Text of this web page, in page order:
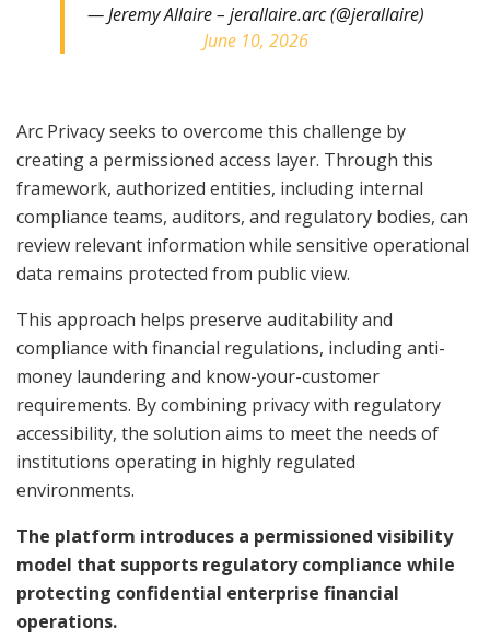
— Jeremy Allaire – jerallaire.arc (@jerallaire)
June 10, 2026
Arc Privacy seeks to overcome this challenge by
creating a permissioned access layer. Through this
framework, authorized entities, including internal
compliance teams, auditors, and regulatory bodies, can
review relevant information while sensitive operational
data remains protected from public view.
This approach helps preserve auditability and
compliance with financial regulations, including anti-
money laundering and know-your-customer
requirements. By combining privacy with regulatory
accessibility, the solution aims to meet the needs of
institutions operating in highly regulated
environments.
The platform introduces a permissioned visibility
model that supports regulatory compliance while
protecting confidential enterprise financial
operations.